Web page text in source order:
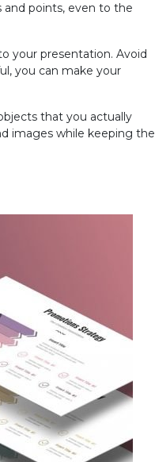
points, even to the
your presentation. Avoid
you can make your
that you actually
images while keeping the